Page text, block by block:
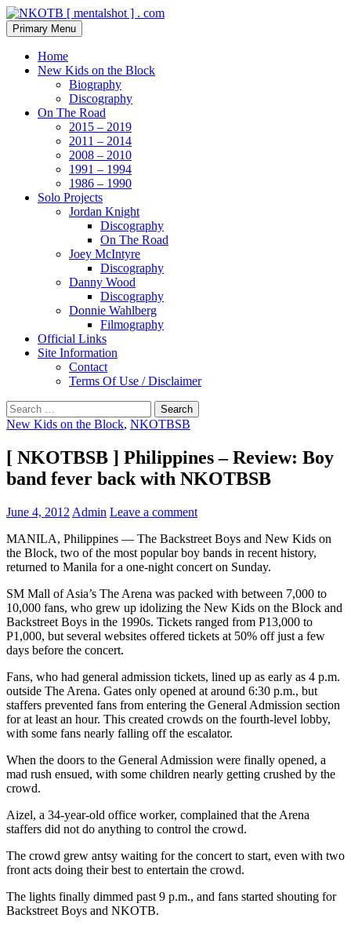
Skip
to
content
NKOTB [ mentalshot ] . com
Search
Primary Menu
Home
New Kids on the Block
Biography
Discography
On The Road
2015 – 2019
2011 – 2014
2008 – 2010
1991 – 1994
1986 – 1990
Solo Projects
Jordan Knight
Discography
On The Road
Joey McIntyre
Discography
Danny Wood
Discography
Donnie Wahlberg
Filmography
Official Links
Site Information
Contact
Terms Of Use / Disclaimer
Search
for:
New Kids on the Block, NKOTBSB
[ NKOTBSB ] Philippines – Review: Boy
band fever back with NKOTBSB
June 4, 2012 Admin Leave a comment
MANILA, Philippines — The Backstreet Boys and New Kids on
the Block, two of the most popular boy bands in recent history,
returned to Manila for a one-night concert on Sunday.
SM Mall of Asia’s The Arena was packed with between 7,000 to
10,000 fans, who grew up idolizing the New Kids on the Block and
Backstreet Boys in the 1990s. Tickets ranged from P13,000 to
P1,000, but several websites offered tickets at 50% off just a few
days before the concert.
Fans, who had general admission tickets, lined up as early as 4 p.m.
outside The Arena. Gates only opened at around 6:30 p.m., but
staffers prevented fans from entering the General Admission section
for at least an hour. This created crowds on the fourth-level lobby,
with some fans nearly falling off the escalator.
When the doors to the General Admission were finally opened, a
mad rush ensued, with some children nearly getting crushed by the
crowd.
Aizel, a 34-year-old office worker, complained that the Arena
staffers did not do anything to control the crowd.
The crowd grew antsy waiting for the concert to start, even with two
front acts doing their best to entertain the crowd.
The lights finally dimmed past 9 p.m., and fans started shouting for
Backstreet Boys and NKOTB.